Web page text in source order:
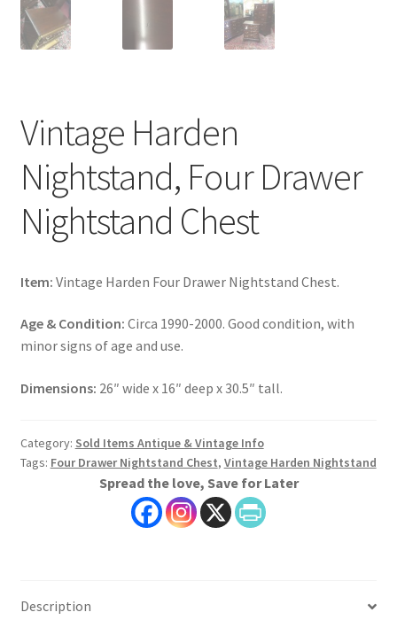
Vintage Harden
Nightstand, Four Drawer
Nightstand Chest
Item: Vintage Harden Four Drawer Nightstand Chest.
Age & Condition: Circa 1990-2000. Good condition, with
minor signs of age and use.
Dimensions: 26″ wide x 16″ deep x 30.5″ tall.
Category: Sold Items Antique & Vintage Info
Tags: Four Drawer Nightstand Chest, Vintage Harden Nightstand
Spread the love, Save for Later
Description